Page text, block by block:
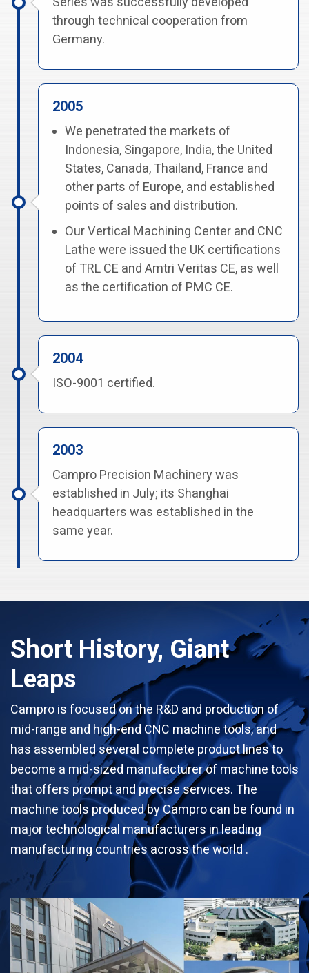
through technical cooperation from
Germany.
2005
We penetrated the markets of
Indonesia, Singapore, India, the United
States, Canada, Thailand, France and
other parts of Europe, and established
points of sales and distribution.
Our Vertical Machining Center and CNC
Lathe were issued the UK certifications
of TRL CE and Amtri Veritas CE, as well
as the certification of PMC CE.
2004
ISO-9001 certified.
2003
Campro Precision Machinery was
established in July; its Shanghai
headquarters was established in the
same year.
Short History, Giant
Leaps
Campro is focused on the R&D and production of
mid-range and high-end CNC machine tools, and
has assembled several complete product lines to
become a mid-sized manufacturer of machine tools
that offers prompt and precise services. The
machine tools produced by Campro can be found in
major technological manufacturers in leading
manufacturing countries across the world .